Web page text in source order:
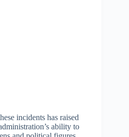
incidents has raised
ability to